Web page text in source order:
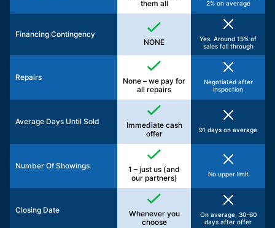
them all
2% on average
Financing Contingency
NONE
Yes. Around 15% of
sales fall through
Repairs
None – we pay for
all repairs
Negotiated after
inspection
Average Days Until Sold
Immediate cash
offer
91 days on average
Number Of Showings
1 – just us (and
our partners)
No upper limit
Closing Date
Whenever you
choose
On average, 30-60
days after offer